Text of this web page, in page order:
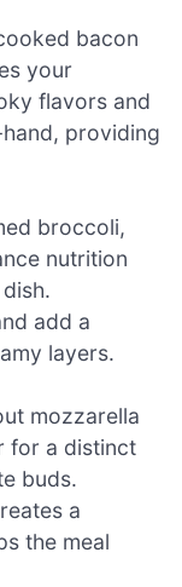
bacon
your
flavors and
providing
broccoli,
nutrition
add a
layers.
mozzarella
for a distinct
buds.
a
the meal